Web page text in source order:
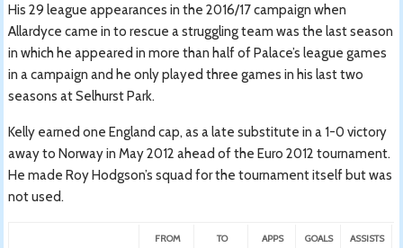
His 29 league appearances in the 2016/17 campaign when
Allardyce came in to rescue a struggling team was the last season
in which he appeared in more than half of Palace’s league games
in a campaign and he only played three games in his last two
seasons at Selhurst Park.
Kelly earned one England cap, as a late substitute in a 1-0 victory
away to Norway in May 2012 ahead of the Euro 2012 tournament.
He made Roy Hodgson’s squad for the tournament itself but was
not used.
FROM TO APPS GOALS ASSISTS